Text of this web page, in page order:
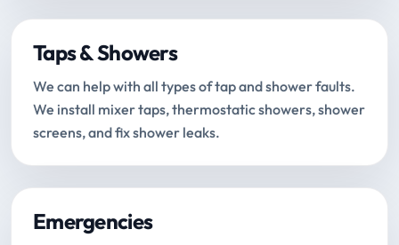
Taps & Showers
We can help with all types of tap and shower faults.
We install mixer taps, thermostatic showers, shower
screens, and fix shower leaks.
Emergencies